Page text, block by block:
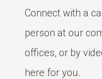
Connect with a
person at our
offices, or by
here for you.